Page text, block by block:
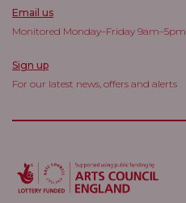
Email us
Monitored Monday–Friday 9am–5pm
Sign up
For our latest news, offers and alerts